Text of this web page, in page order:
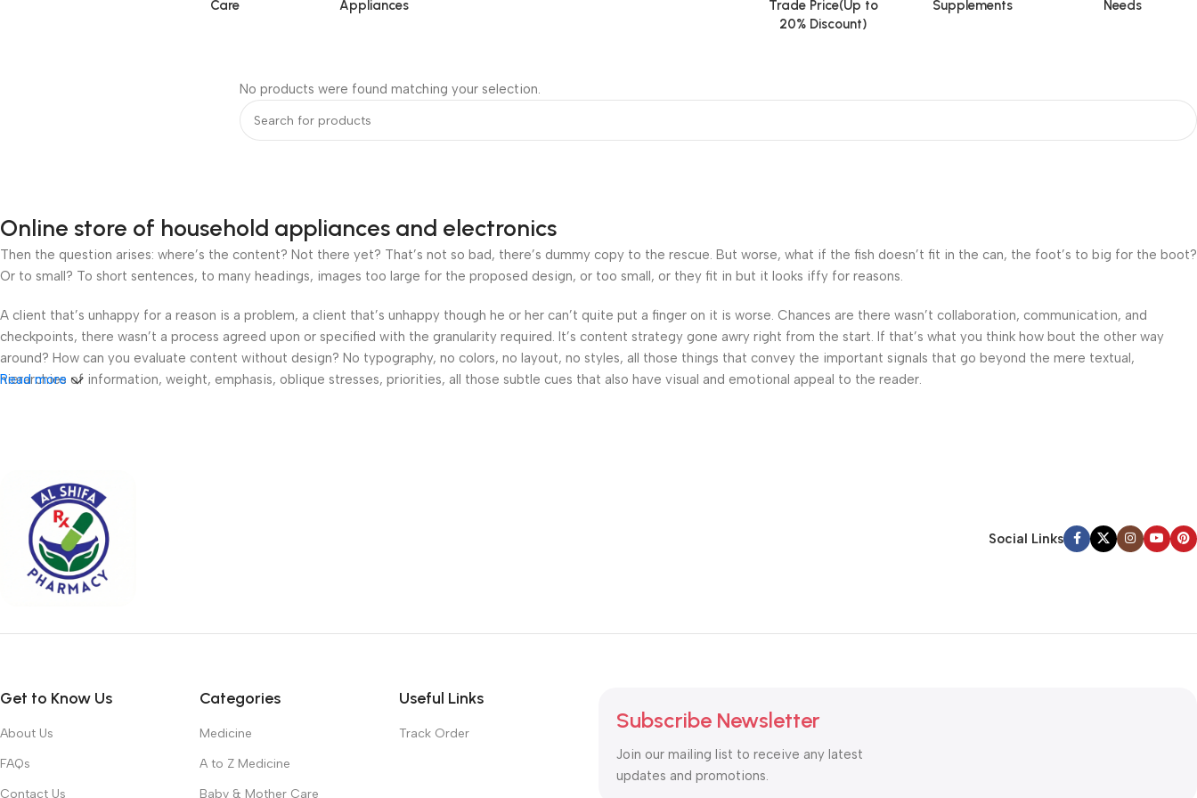
Care
Appliances
Trade Price(Up to
20% Discount)
Supplements
Needs
No products were found matching your selection.
Online store of household appliances and electronics
Then the question arises: where’s the content? Not there yet? That’s not so bad, there’s dummy copy to the rescue. But worse, what if the fish doesn’t fit in the can, the foot’s to big for the boot?
Or to small? To short sentences, to many headings, images too large for the proposed design, or too small, or they fit in but it looks iffy for reasons.
A client that’s unhappy for a reason is a problem, a client that’s unhappy though he or her can’t quite put a finger on it is worse. Chances are there wasn’t collaboration, communication, and
checkpoints, there wasn’t a process agreed upon or specified with the granularity required. It’s content strategy gone awry right from the start. If that’s what you think how bout the other way
around? How can you evaluate content without design? No typography, no colors, no layout, no styles, all those things that convey the important signals that go beyond the mere textual,
hierarchies of information, weight, emphasis, oblique stresses, priorities, all those subtle cues that also have visual and emotional appeal to the reader.
Read more
Social Links
Get to Know Us
About Us
FAQs
Contact Us
Categories
Medicine
A to Z Medicine
Baby & Mother Care
Useful Links
Track Order
Subscribe Newsletter
Join our mailing list to receive any latest
updates and promotions.